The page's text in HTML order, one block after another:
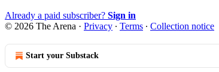
Already a paid subscriber? Sign in
© 2026 The Arena · Privacy ∙ Terms ∙ Collection notice
Start your Substack